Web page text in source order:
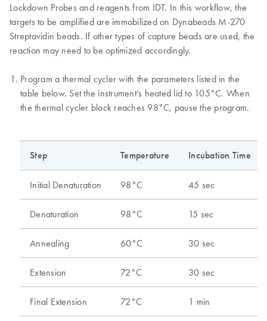
Lockdown Probes and reagents from IDT. In this workflow, the
targets to be amplified are immobilized on Dynabeads M-270
Streptavidin beads. If other types of capture beads are used, the
reaction may need to be optimized accordingly.
Program a thermal cycler with the parameters listed in the
table below. Set the instrument’s heated lid to 105°C. When
the thermal cycler block reaches 98°C, pause the program.
Step Temperature Incubation Time
Initial Denaturation 98°C 45 sec
Denaturation 98°C 15 sec
Annealing 60°C 30 sec
Extension 72°C 30 sec
Final Extension 72°C 1 min